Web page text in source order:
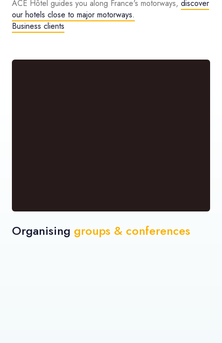
ACE Hôtel guides you along France's motorways, discover
our hotels close to major motorways.
Business clients
Organising groups & conferences